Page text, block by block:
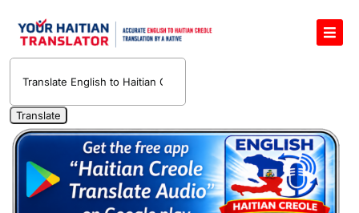
English to Haitian Creole Voice Translator
Haitian Creole Translation Services
1400 Free Haitian Creole Pronunciation Lessons
Free 30-Minute One-on-One Haitian Creole
Teacher